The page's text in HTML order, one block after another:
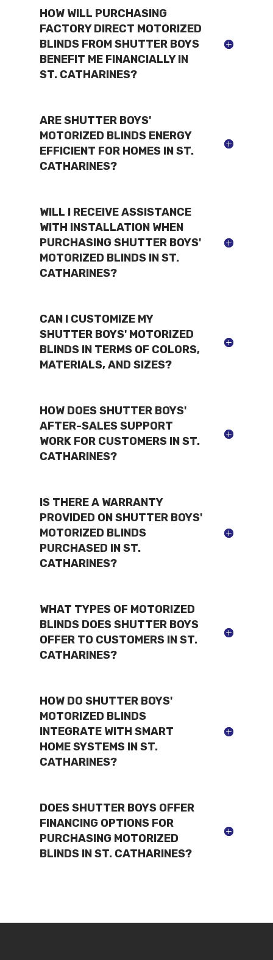
HOW WILL PURCHASING
FACTORY DIRECT MOTORIZED
BLINDS FROM SHUTTER BOYS
BENEFIT ME FINANCIALLY IN
ST. CATHARINES?
ARE SHUTTER BOYS'
MOTORIZED BLINDS ENERGY
EFFICIENT FOR HOMES IN ST.
CATHARINES?
WILL I RECEIVE ASSISTANCE
WITH INSTALLATION WHEN
PURCHASING SHUTTER BOYS'
MOTORIZED BLINDS IN ST.
CATHARINES?
CAN I CUSTOMIZE MY
SHUTTER BOYS' MOTORIZED
BLINDS IN TERMS OF COLORS,
MATERIALS, AND SIZES?
HOW DOES SHUTTER BOYS'
AFTER-SALES SUPPORT
WORK FOR CUSTOMERS IN ST.
CATHARINES?
IS THERE A WARRANTY
PROVIDED ON SHUTTER BOYS'
MOTORIZED BLINDS
PURCHASED IN ST.
CATHARINES?
WHAT TYPES OF MOTORIZED
BLINDS DOES SHUTTER BOYS
OFFER TO CUSTOMERS IN ST.
CATHARINES?
HOW DO SHUTTER BOYS'
MOTORIZED BLINDS
INTEGRATE WITH SMART
HOME SYSTEMS IN ST.
CATHARINES?
DOES SHUTTER BOYS OFFER
FINANCING OPTIONS FOR
PURCHASING MOTORIZED
BLINDS IN ST. CATHARINES?